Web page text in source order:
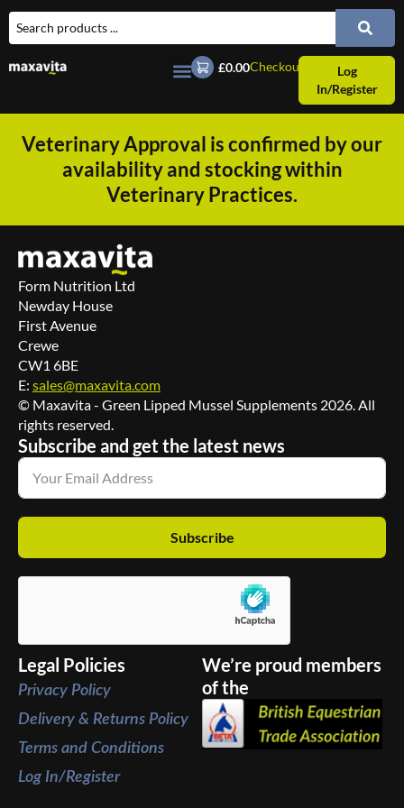
£0.00Checkout
Log
In/Register
Veterinary Approval is confirmed by our
availability and stocking within
Veterinary Practices.
Form Nutrition Ltd
Newday House
First Avenue
Crewe
CW1 6BE
E: sales@maxavita.com
© Maxavita - Green Lipped Mussel Supplements 2026. All
rights reserved.
Subscribe and get the latest news
Subscribe
Legal Policies
Privacy Policy
Delivery & Returns Policy
Terms and Conditions
Log In/Register
We’re proud members
of the